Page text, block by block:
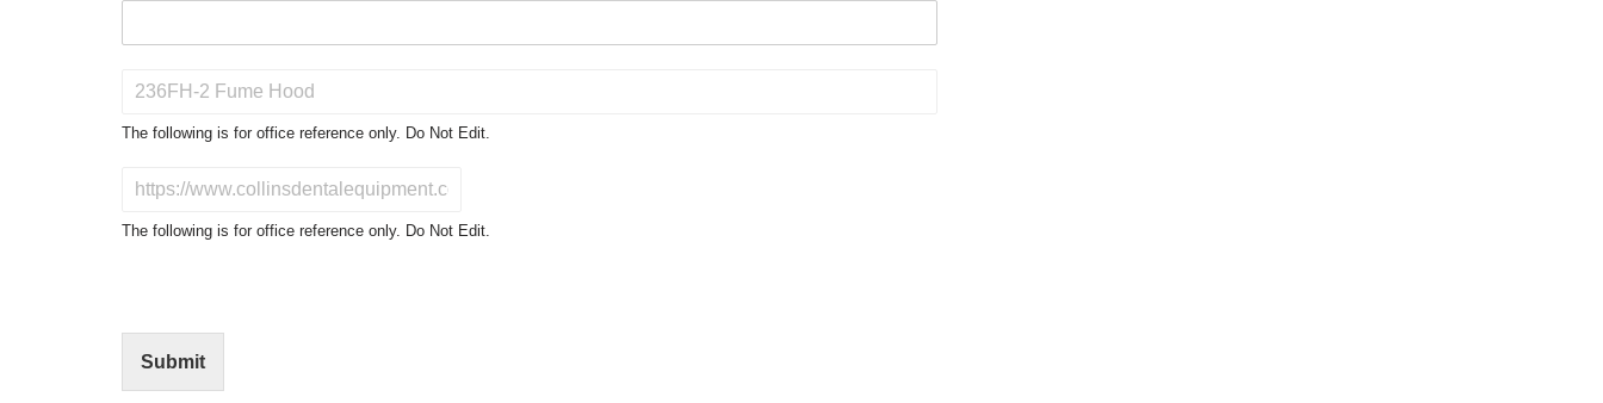
o
t
r
The following is for office reference only. Do Not Edit.
N
(
The following is for office reference only. Do Not Edit.
Submit